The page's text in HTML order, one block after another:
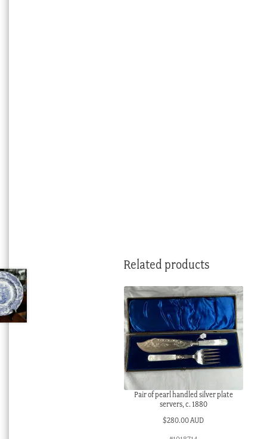
Related products
Pair of pearl handled silver plate
servers, c. 1880
$280.00 AUD